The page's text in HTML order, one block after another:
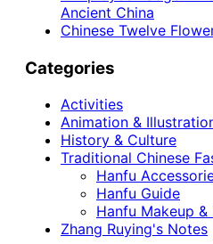
Ancient China
Chinese Twelve
Categories
Activities
Animation &
History & Culture
Traditional Chinese
Hanfu
Hanfu Guide
Hanfu Makeup
Zhang Ruying's Notes